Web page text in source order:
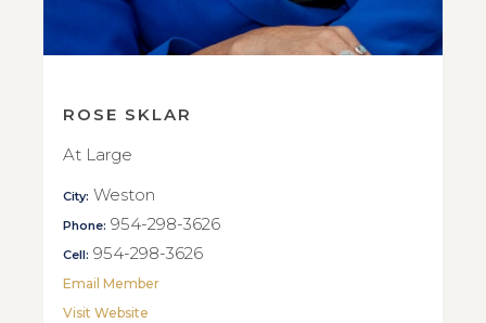
ROSE SKLAR
At Large
City: Weston
Phone: 954-298-3626
Cell: 954-298-3626
Email Member
Visit Website